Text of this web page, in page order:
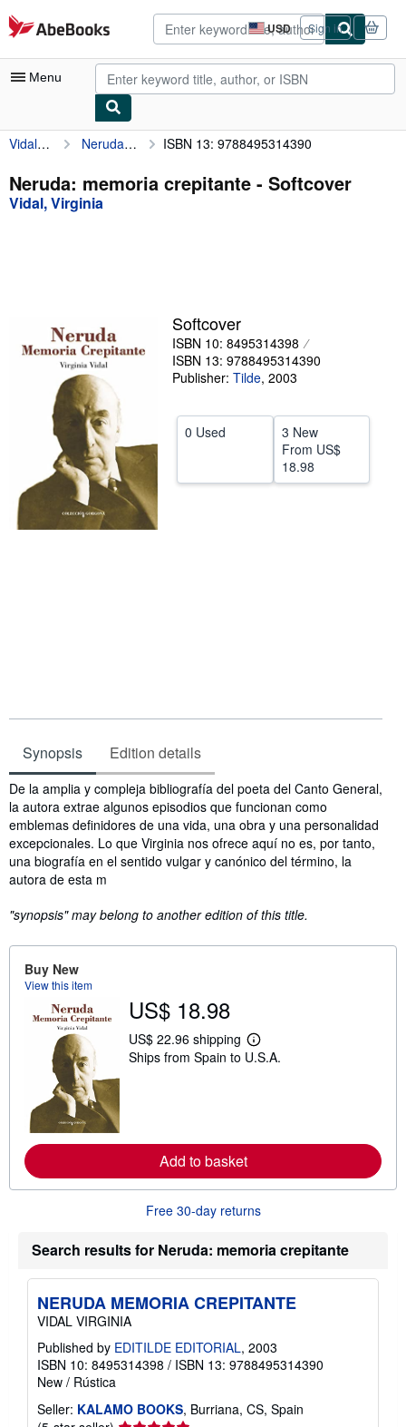
Skip to main content
AbeBooks.com USD
Site
shopping
preferences
Sign in
Menu
My Account
My Purchases
Advanced Search
Textbooks
Start Selling
Vidal, Virginia Neruda: memoria crepitante ISBN 13: 9788495314390
Neruda: memoria crepitante - Softcover
Vidal, Virginia
Softcover
ISBN 10: 8495314398
ISBN 13: 9788495314390
Publisher: Tilde, 2003
0 Used
3 New
From US$
18.98
Synopsis Edition details
Synopsis
De la amplia y compleja bibliografía del poeta del Canto General,
la autora extrae algunos episodios que funcionan como
emblemas definidores de una vida, una obra y una personalidad
excepcionales. Lo que Virginia nos ofrece aquí no es, por tanto,
una biografía en el sentido vulgar y canónico del término, la
autora de esta m
"synopsis" may belong to another edition of this title.
Buy New
View this item
US$ 18.98
US$ 22.96 shipping
L
e
b
o
u
h
p
i
r
a
t
Ships from Spain to U.S.A.
Add to basket
Free 30-day returns
Search results for Neruda: memoria crepitante
NERUDA MEMORIA CREPITANTE
VIDAL VIRGINIA
Published by EDITILDE EDITORIAL, 2003
ISBN 10: 8495314398 / ISBN 13: 9788495314390
New / Rústica
Seller: KALAMO BOOKS, Burriana, CS, Spain